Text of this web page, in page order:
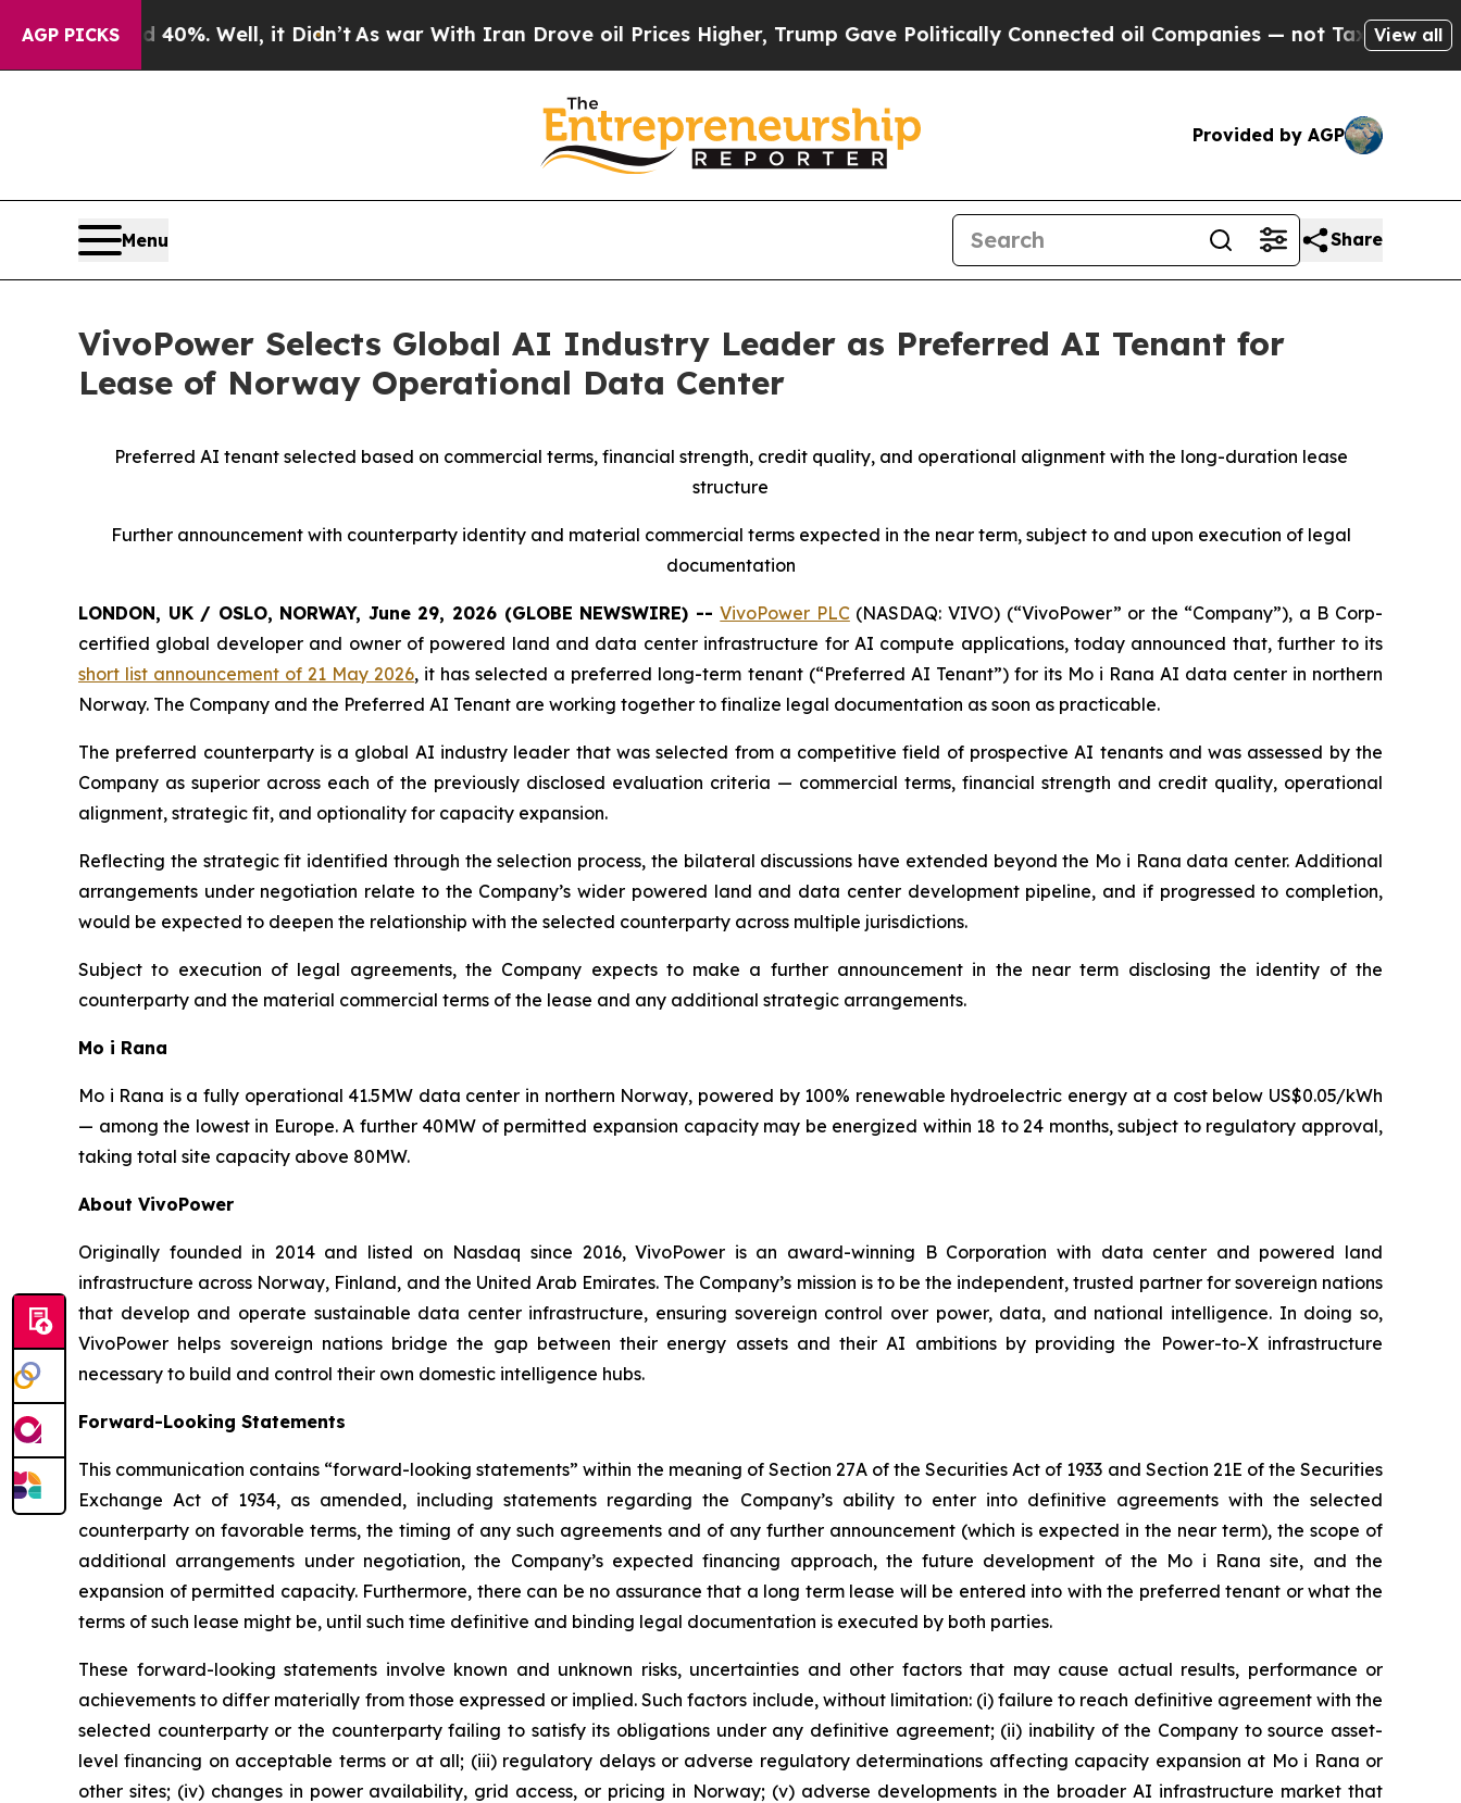
AGP PICKS40%. Well, it Didn’t As war With Iran Drove oil Prices Higher, Trump Gave Politically Connected oil Companies — not Taxpayers — theView all
Provided by AGP
Menu Share
VivoPower Selects Global AI Industry Leader as Preferred AI Tenant for
Lease of Norway Operational Data Center
Preferred AI tenant selected based on commercial terms, financial strength, credit quality, and operational alignment with the long-duration lease
structure
Further announcement with counterparty identity and material commercial terms expected in the near term, subject to and upon execution of legal
documentation
LONDON, UK / OSLO, NORWAY, June 29, 2026 (GLOBE NEWSWIRE) --VivoPower PLC(NASDAQ: VIVO) (“VivoPower” or the “Company”), a B Corp-
certified global developer and owner of powered land and data center infrastructure for AI compute applications, today announced that, further to its
short list announcement of 21 May 2026, it has selected a preferred long-term tenant (“Preferred AI Tenant”) for its Mo i Rana AI data center in northern
Norway. The Company and the Preferred AI Tenant are working together to finalize legal documentation as soon as practicable.
The preferred counterparty is a global AI industry leader that was selected from a competitive field of prospective AI tenants and was assessed by the
Company as superior across each of the previously disclosed evaluation criteria — commercial terms, financial strength and credit quality, operational
alignment, strategic fit, and optionality for capacity expansion.
Reflecting the strategic fit identified through the selection process, the bilateral discussions have extended beyond the Mo i Rana data center. Additional
arrangements under negotiation relate to the Company’s wider powered land and data center development pipeline, and if progressed to completion,
would be expected to deepen the relationship with the selected counterparty across multiple jurisdictions.
Subject to execution of legal agreements, the Company expects to make a further announcement in the near term disclosing the identity of the
counterparty and the material commercial terms of the lease and any additional strategic arrangements.
Mo i Rana
Mo i Rana is a fully operational 41.5MW data center in northern Norway, powered by 100% renewable hydroelectric energy at a cost below US$0.05/kWh
— among the lowest in Europe. A further 40MW of permitted expansion capacity may be energized within 18 to 24 months, subject to regulatory approval,
taking total site capacity above 80MW.
About VivoPower
Originally founded in 2014 and listed on Nasdaq since 2016, VivoPower is an award-winning B Corporation with data center and powered land
infrastructure across Norway, Finland, and the United Arab Emirates. The Company’s mission is to be the independent, trusted partner for sovereign nations
that develop and operate sustainable data center infrastructure, ensuring sovereign control over power, data, and national intelligence. In doing so,
VivoPower helps sovereign nations bridge the gap between their energy assets and their AI ambitions by providing the Power-to-X infrastructure
necessary to build and control their own domestic intelligence hubs.
Forward-Looking Statements
This communication contains “forward-looking statements” within the meaning of Section 27A of the Securities Act of 1933 and Section 21E of the Securities
Exchange Act of 1934, as amended, including statements regarding the Company’s ability to enter into definitive agreements with the selected
counterparty on favorable terms, the timing of any such agreements and of any further announcement (which is expected in the near term), the scope of
additional arrangements under negotiation, the Company’s expected financing approach, the future development of the Mo i Rana site, and the
expansion of permitted capacity. Furthermore, there can be no assurance that a long term lease will be entered into with the preferred tenant or what the
terms of such lease might be, until such time definitive and binding legal documentation is executed by both parties.
These forward-looking statements involve known and unknown risks, uncertainties and other factors that may cause actual results, performance or
achievements to differ materially from those expressed or implied. Such factors include, without limitation: (i) failure to reach definitive agreement with the
selected counterparty or the counterparty failing to satisfy its obligations under any definitive agreement; (ii) inability of the Company to source asset-
level financing on acceptable terms or at all; (iii) regulatory delays or adverse regulatory determinations affecting capacity expansion at Mo i Rana or
other sites; (iv) changes in power availability, grid access, or pricing in Norway; (v) adverse developments in the broader AI infrastructure market that